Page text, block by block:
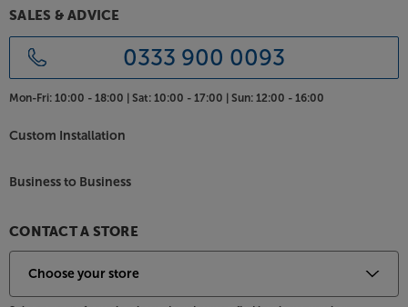
SALES & ADVICE
0333 900 0093
Mon-Fri: 10:00 - 18:00 | Sat: 10:00 - 17:00 | Sun: 12:00 - 16:00
Custom Installation
Business to Business
CONTACT A STORE